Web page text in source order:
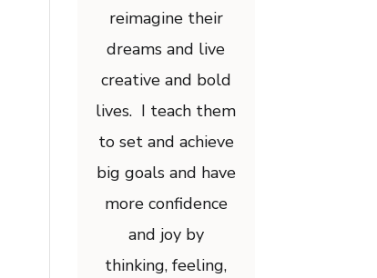
reimagine their
dreams and live
creative and bold
lives. I teach them
to set and achieve
big goals and have
more confidence
and joy by
thinking, feeling,